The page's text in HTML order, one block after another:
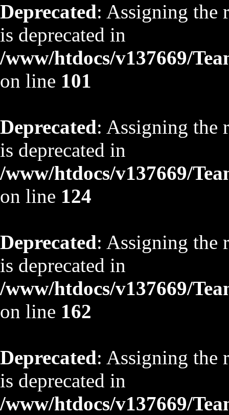
Deprecated: Assigning the
is deprecated in
/www/htdocs/v137669/
on line 101
Deprecated: Assigning the
is deprecated in
/www/htdocs/v137669/
on line 124
Deprecated: Assigning the
is deprecated in
/www/htdocs/v137669/
on line 162
Deprecated: Assigning the
is deprecated in
/www/htdocs/v137669/